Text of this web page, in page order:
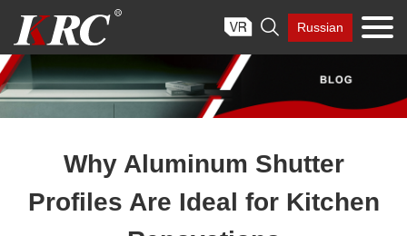
content
 Russian
Why Aluminum Shutter
Profiles Are Ideal for Kitchen